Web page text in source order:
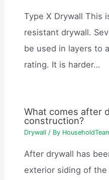
Type X Drywall This
resistant drywall.
be used in layers to
rating. It is harder…
What comes after
construction?
Drywall / By
After drywall has
exterior siding of the